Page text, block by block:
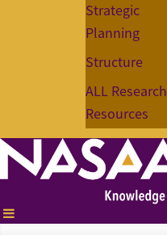
Strategic
Planning
Structure
ALL Research
Resources